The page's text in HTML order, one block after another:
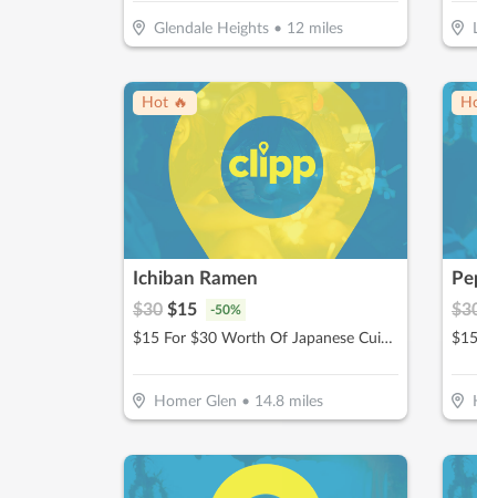
Glendale Heights• 12 miles
Hot 🔥
Ichiban Ramen
$30 $15 -50%
$15 For $30 Worth Of Japanese Cuisine
Homer Glen • 14.8miles
$